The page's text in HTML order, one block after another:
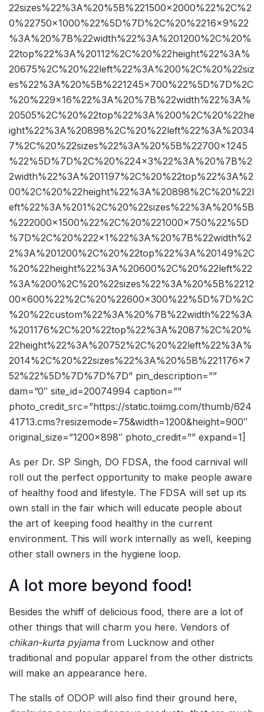
22sizes%22%3A%20%5B%221500×2000%22%2C%2
0%22750×1000%22%5D%7D%2C%20%2216×9%22
%3A%20%7B%22width%22%3A%201200%2C%20%
22top%22%3A%20112%2C%20%22height%22%3A%
20675%2C%20%22left%22%3A%200%2C%20%22siz
es%22%3A%20%5B%221245×700%22%5D%7D%2C
%20%229×16%22%3A%20%7B%22width%22%3A%
20505%2C%20%22top%22%3A%200%2C%20%22he
ight%22%3A%20898%2C%20%22left%22%3A%2034
7%2C%20%22sizes%22%3A%20%5B%22700×1245
%22%5D%7D%2C%20%224×3%22%3A%20%7B%2
2width%22%3A%201197%2C%20%22top%22%3A%2
00%2C%20%22height%22%3A%20898%2C%20%22l
eft%22%3A%201%2C%20%22sizes%22%3A%20%5B
%222000×1500%22%2C%20%221000×750%22%5D
%7D%2C%20%222×1%22%3A%20%7B%22width%2
2%3A%201200%2C%20%22top%22%3A%20149%2C
%20%22height%22%3A%20600%2C%20%22left%22
%3A%200%2C%20%22sizes%22%3A%20%5B%2212
00×600%22%2C%20%22600×300%22%5D%7D%2C
%20%22custom%22%3A%20%7B%22width%22%3A
%201176%2C%20%22top%22%3A%2087%2C%20%
22height%22%3A%20752%2C%20%22left%22%3A%
2014%2C%20%22sizes%22%3A%20%5B%221176×7
52%22%5D%7D%7D%7D” pin_description=””
dam=”0″ site_id=20074994 caption=””
photo_credit_src=”https://static.toiimg.com/thumb/624
41713.cms?resizemode=75&width=1200&height=900″
original_size=”1200×898″ photo_credit=”” expand=1]
As per Dr. SP Singh, DO FDSA, the food carnival will
roll out the perfect opportunity to make people aware
of healthy food and lifestyle. The FDSA will set up its
own stall in the fair which will educate people about
the art of keeping food healthy in the current
environment. This will work internally as well, keeping
other stall owners in the hygiene loop.
A lot more beyond food!
Besides the whiff of delicious food, there are a lot of
other things that will charm you here. Vendors of
chikan-kurta pyjamafrom Lucknow and other
traditional and popular apparel from the other districts
will make an appearance here.
The stalls of ODOP will also find their ground here,